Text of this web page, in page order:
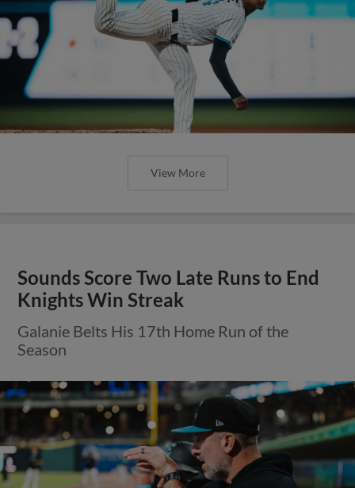
View More
Sounds Score Two Late Runs to End
Knights Win Streak
Galanie Belts His 17th Home Run of the
Season